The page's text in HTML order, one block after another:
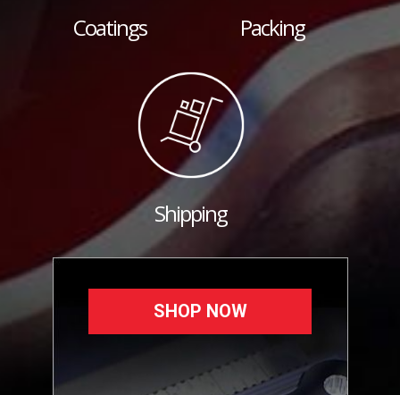
Coatings Packing
Shipping
SHOP NOW